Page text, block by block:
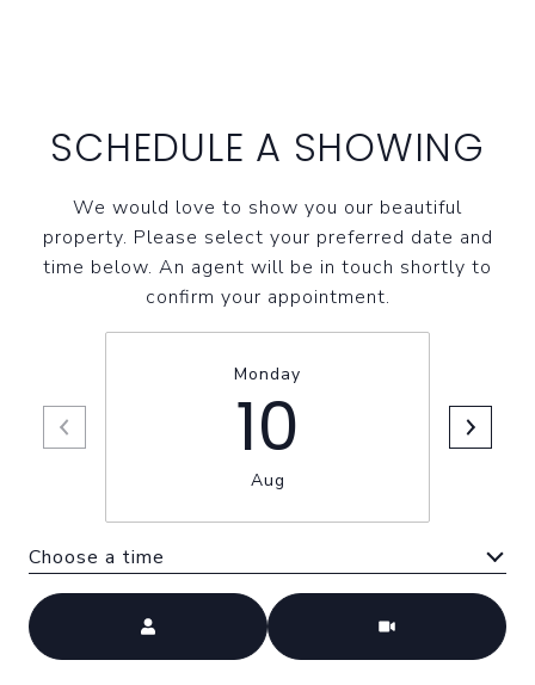
SCHEDULE A SHOWING
We would love to show you our beautiful
property. Please select your preferred date and
time below. An agent will be in touch shortly to
confirm your appointment.
Monday
10
Aug
Choose a time
Meeting Type